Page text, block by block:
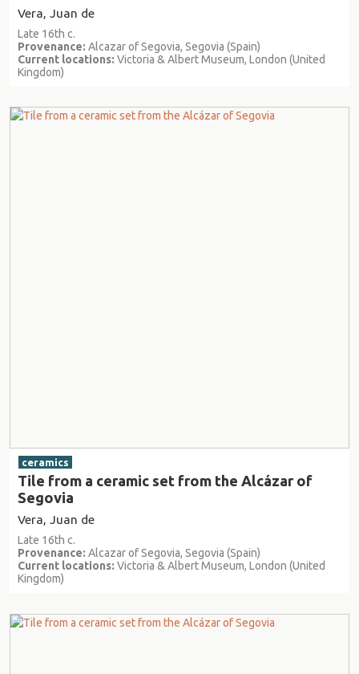
Vera, Juan de
Late 16th c.
Provenance: Alcazar of Segovia, Segovia (Spain)
Current locations: Victoria & Albert Museum, London (United
Kingdom)
ceramics
Tile from a ceramic set from the Alcázar of
Segovia
Vera, Juan de
Late 16th c.
Provenance: Alcazar of Segovia, Segovia (Spain)
Current locations: Victoria & Albert Museum, London (United
Kingdom)